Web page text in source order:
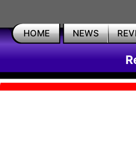
HOME NEWS